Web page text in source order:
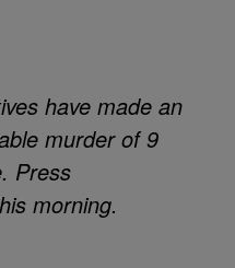
have made an
murder of 9
Press
morning.